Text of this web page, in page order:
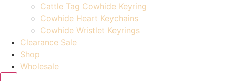
Cattle Tag Cowhide Keyring
Cowhide Heart Keychains
Cowhide Wristlet Keyrings
Clearance Sale
Shop
Wholesale